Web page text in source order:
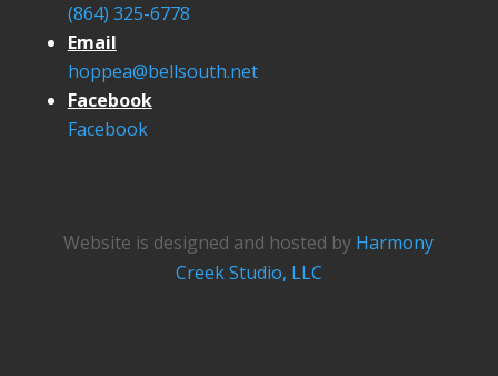
(864) 325-6778
Email
hoppea@bellsouth.net
Facebook
Facebook
Website is designed and hosted by Harmony
Creek Studio, LLC